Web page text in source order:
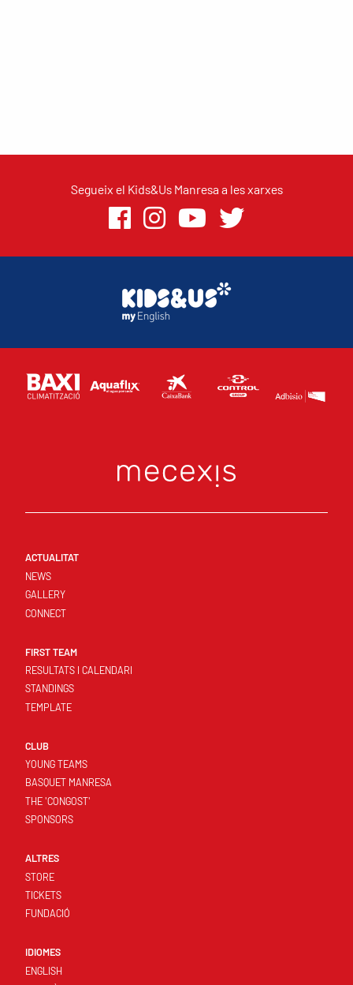
Segueix el Kids&Us Manresa a les xarxes
ACTUALITAT
NEWS
GALLERY
CONNECT
FIRST TEAM
RESULTATS I CALENDARI
STANDINGS
TEMPLATE
CLUB
YOUNG TEAMS
BASQUET MANRESA
THE 'CONGOST'
SPONSORS
ALTRES
STORE
TICKETS
FUNDACIÓ
IDIOMES
ENGLISH